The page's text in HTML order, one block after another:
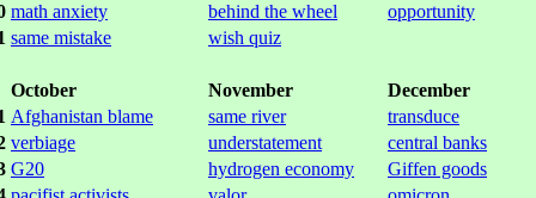
math anxiety behind the wheel
opportunity
same mistake wish quiz
October November
December
Afghanistan blame same river
transduce
verbiage understatement
central banks
G20 hydrogen economy
Giffen goods